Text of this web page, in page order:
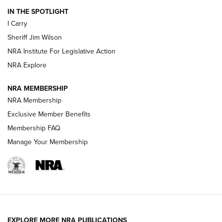
NEW FOR 2025
VIDEOS
IN THE SPOTLIGHT
I Carry
Sheriff Jim Wilson
NRA Institute For Legislative Action
NRA Explore
NRA MEMBERSHIP
NRA Membership
Exclusive Member Benefits
Membership FAQ
Manage Your Membership